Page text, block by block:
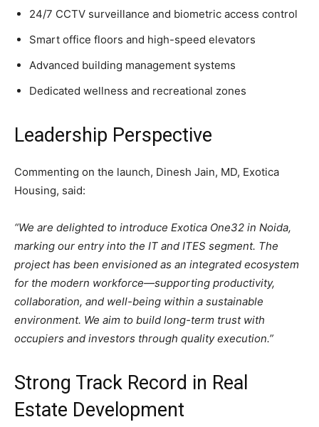
24/7 CCTV surveillance and biometric access control
Smart office floors and high-speed elevators
Advanced building management systems
Dedicated wellness and recreational zones
Leadership Perspective
Commenting on the launch, Dinesh Jain, MD, Exotica
Housing, said:
“We are delighted to introduce Exotica One32 in Noida,
marking our entry into the IT and ITES segment. The
project has been envisioned as an integrated ecosystem
for the modern workforce—supporting productivity,
collaboration, and well-being within a sustainable
environment. We aim to build long-term trust with
occupiers and investors through quality execution.”
Strong Track Record in Real
Estate Development